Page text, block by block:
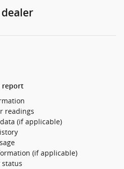
report
readings
(if applicable)
(if applicable)